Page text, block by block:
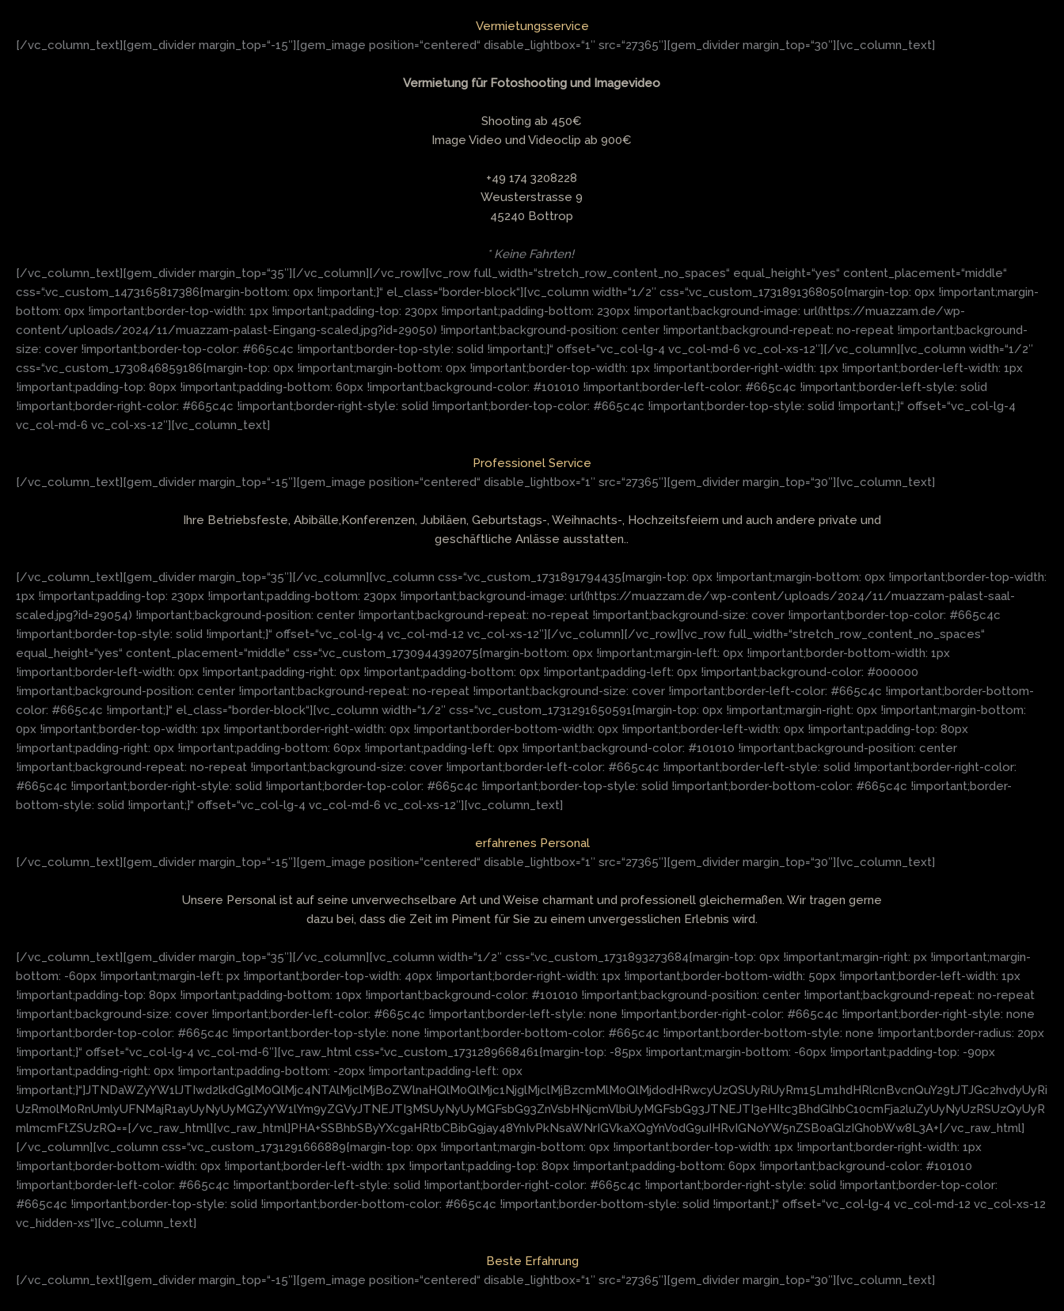
Vermietungsservice
[/vc_column_text][gem_divider margin_top=“-15″][gem_image position=“centered“ disable_lightbox=“1″ src=“27365″][gem_divider margin_top=“30″][vc_column_text]
Vermietung für Fotoshooting und Imagevideo
Shooting ab 450€
Image Video und Videoclip ab 900€
+49 174 3208228
Weusterstrasse 9
45240 Bottrop
* Keine Fahrten!
[/vc_column_text][gem_divider margin_top=“35″][/vc_column][/vc_row][vc_row full_width=“stretch_row_content_no_spaces“ equal_height=“yes“ content_placement=“middle“
css=“.vc_custom_1473165817386{margin-bottom: 0px !important;}“ el_class=“border-block“][vc_column width=“1/2″ css=“.vc_custom_1731891368050{margin-top: 0px !important;margin-
bottom: 0px !important;border-top-width: 1px !important;padding-top: 230px !important;padding-bottom: 230px !important;background-image: url(https://muazzam.de/wp-
content/uploads/2024/11/muazzam-palast-Eingang-scaled.jpg?id=29050) !important;background-position: center !important;background-repeat: no-repeat !important;background-
size: cover !important;border-top-color: #665c4c !important;border-top-style: solid !important;}“ offset=“vc_col-lg-4 vc_col-md-6 vc_col-xs-12″][/vc_column][vc_column width=“1/2″
css=“.vc_custom_1730846859186{margin-top: 0px !important;margin-bottom: 0px !important;border-top-width: 1px !important;border-right-width: 1px !important;border-left-width: 1px
!important;padding-top: 80px !important;padding-bottom: 60px !important;background-color: #101010 !important;border-left-color: #665c4c !important;border-left-style: solid
!important;border-right-color: #665c4c !important;border-right-style: solid !important;border-top-color: #665c4c !important;border-top-style: solid !important;}“ offset=“vc_col-lg-4
vc_col-md-6 vc_col-xs-12″][vc_column_text]
Professionel Service
[/vc_column_text][gem_divider margin_top=“-15″][gem_image position=“centered“ disable_lightbox=“1″ src=“27365″][gem_divider margin_top=“30″][vc_column_text]
Ihre Betriebsfeste, Abibälle,Konferenzen, Jubiläen, Geburtstags-, Weihnachts-, Hochzeitsfeiern und auch andere private und
geschäftliche Anlässe ausstatten..
[/vc_column_text][gem_divider margin_top=“35″][/vc_column][vc_column css=“.vc_custom_1731891794435{margin-top: 0px !important;margin-bottom: 0px !important;border-top-width:
1px !important;padding-top: 230px !important;padding-bottom: 230px !important;background-image: url(https://muazzam.de/wp-content/uploads/2024/11/muazzam-palast-saal-
scaled.jpg?id=29054) !important;background-position: center !important;background-repeat: no-repeat !important;background-size: cover !important;border-top-color: #665c4c
!important;border-top-style: solid !important;}“ offset=“vc_col-lg-4 vc_col-md-12 vc_col-xs-12″][/vc_column][/vc_row][vc_row full_width=“stretch_row_content_no_spaces“
equal_height=“yes“ content_placement=“middle“ css=“.vc_custom_1730944392075{margin-bottom: 0px !important;margin-left: 0px !important;border-bottom-width: 1px
!important;border-left-width: 0px !important;padding-right: 0px !important;padding-bottom: 0px !important;padding-left: 0px !important;background-color: #000000
!important;background-position: center !important;background-repeat: no-repeat !important;background-size: cover !important;border-left-color: #665c4c !important;border-bottom-
color: #665c4c !important;}“ el_class=“border-block“][vc_column width=“1/2″ css=“.vc_custom_1731291650591{margin-top: 0px !important;margin-right: 0px !important;margin-bottom:
0px !important;border-top-width: 1px !important;border-right-width: 0px !important;border-bottom-width: 0px !important;border-left-width: 0px !important;padding-top: 80px
!important;padding-right: 0px !important;padding-bottom: 60px !important;padding-left: 0px !important;background-color: #101010 !important;background-position: center
!important;background-repeat: no-repeat !important;background-size: cover !important;border-left-color: #665c4c !important;border-left-style: solid !important;border-right-color:
#665c4c !important;border-right-style: solid !important;border-top-color: #665c4c !important;border-top-style: solid !important;border-bottom-color: #665c4c !important;border-
bottom-style: solid !important;}“ offset=“vc_col-lg-4 vc_col-md-6 vc_col-xs-12″][vc_column_text]
erfahrenes Personal
[/vc_column_text][gem_divider margin_top=“-15″][gem_image position=“centered“ disable_lightbox=“1″ src=“27365″][gem_divider margin_top=“30″][vc_column_text]
Unsere Personal ist auf seine unverwechselbare Art und Weise charmant und professionell gleichermaßen. Wir tragen gerne
dazu bei, dass die Zeit im Piment für Sie zu einem unvergesslichen Erlebnis wird.
[/vc_column_text][gem_divider margin_top=“35″][/vc_column][vc_column width=“1/2″ css=“.vc_custom_1731893273684{margin-top: 0px !important;margin-right: px !important;margin-
bottom: -60px !important;margin-left: px !important;border-top-width: 40px !important;border-right-width: 1px !important;border-bottom-width: 50px !important;border-left-width: 1px
!important;padding-top: 80px !important;padding-bottom: 10px !important;background-color: #101010 !important;background-position: center !important;background-repeat: no-repeat
!important;background-size: cover !important;border-left-color: #665c4c !important;border-left-style: none !important;border-right-color: #665c4c !important;border-right-style: none
!important;border-top-color: #665c4c !important;border-top-style: none !important;border-bottom-color: #665c4c !important;border-bottom-style: none !important;border-radius: 20px
!important;}“ offset=“vc_col-lg-4 vc_col-md-6″][vc_raw_html css=“.vc_custom_1731289668461{margin-top: -85px !important;margin-bottom: -60px !important;padding-top: -90px
!important;padding-right: 0px !important;padding-bottom: -20px !important;padding-left: 0px
!important;}“]JTNDaWZyYW1lJTIwd2lkdGglM0QlMjc4NTAlMjclMjBoZWlnaHQlM0QlMjc1NjglMjclMjBzcmMlM0QlMjdodHRwcyUzQSUyRiUyRm15Lm1hdHRlcnBvcnQuY29tJTJGc2hvdyUyRi
UzRm0lM0RnUmlyUFNMajR1ayUyNyUyMGZyYW1lYm9yZGVyJTNEJTI3MSUyNyUyMGFsbG93ZnVsbHNjcmVlbiUyMGFsbG93JTNEJTI3eHItc3BhdGlhbC10cmFja2luZyUyNyUzRSUzQyUyR
mlmcmFtZSUzRQ==[/vc_raw_html][vc_raw_html]PHA+SSBhbSByYXcgaHRtbCBibG9jay48YnIvPkNsaWNrIGVkaXQgYnV0dG9uIHRvIGNoYW5nZSB0aGlzIGh0bWw8L3A+[/vc_raw_html]
[/vc_column][vc_column css=“.vc_custom_1731291666889{margin-top: 0px !important;margin-bottom: 0px !important;border-top-width: 1px !important;border-right-width: 1px
!important;border-bottom-width: 0px !important;border-left-width: 1px !important;padding-top: 80px !important;padding-bottom: 60px !important;background-color: #101010
!important;border-left-color: #665c4c !important;border-left-style: solid !important;border-right-color: #665c4c !important;border-right-style: solid !important;border-top-color:
#665c4c !important;border-top-style: solid !important;border-bottom-color: #665c4c !important;border-bottom-style: solid !important;}“ offset=“vc_col-lg-4 vc_col-md-12 vc_col-xs-12
vc_hidden-xs“][vc_column_text]
Beste Erfahrung
[/vc_column_text][gem_divider margin_top=“-15″][gem_image position=“centered“ disable_lightbox=“1″ src=“27365″][gem_divider margin_top=“30″][vc_column_text]